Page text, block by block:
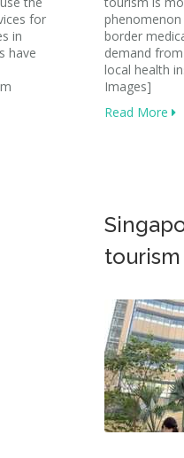
phenomenon
border
demand
local health
Images]
Read More
for
in
have
tourism